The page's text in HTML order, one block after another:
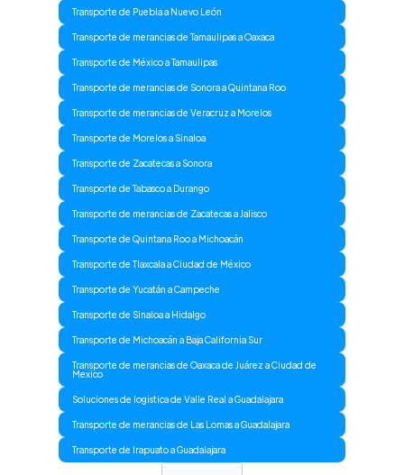
Transporte de Puebla a Nuevo León
Transporte de merancias de Tamaulipas a Oaxaca
Transporte de México a Tamaulipas
Transporte de merancias de Sonora a Quintana Roo
Transporte de merancias de Veracruz a Morelos
Transporte de Morelos a Sinaloa
Transporte de Zacatecas a Sonora
Transporte de Tabasco a Durango
Transporte de merancias de Zacatecas a Jalisco
Transporte de Quintana Roo a Michoacán
Transporte de Tlaxcala a Ciudad de México
Transporte de Yucatán a Campeche
Transporte de Sinaloa a Hidalgo
Transporte de Michoacán a Baja California Sur
Transporte de merancias de Oaxaca de Juárez a Ciudad de
Mexico
Soluciones de logistica de Valle Real a Guadalajara
Transporte de merancias de Las Lomas a Guadalajara
Transporte de Irapuato a Guadalajara